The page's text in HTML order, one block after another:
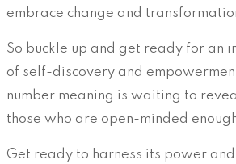
embrace change and
So buckle up and get ready for an
of self-discovery and
number meaning is waiting to
those who are open-minded
Get ready to harness its power